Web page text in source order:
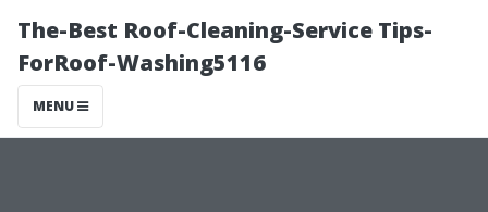
The-Best Roof-Cleaning-Service Tips-
ForRoof-Washing5116
MENU